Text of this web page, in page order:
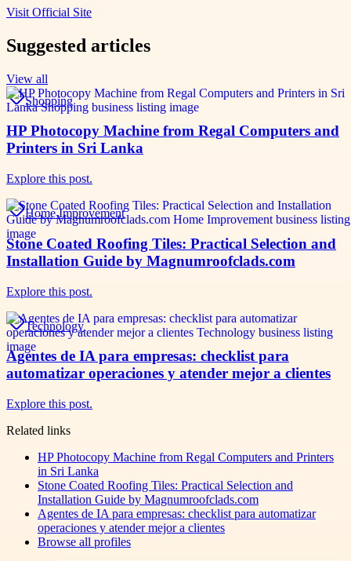
Visit Official Site
Suggested articles
View all
Shopping
HP Photocopy Machine from Regal Computers and
Printers in Sri Lanka
Explore this post.
Home Improvement
Stone Coated Roofing Tiles: Practical Selection and
Installation Guide by Magnumroofclads.com
Explore this post.
Technology
Agentes de IA para empresas: checklist para
automatizar operaciones y atender mejor a clientes
Explore this post.
Related links
HP Photocopy Machine from Regal Computers and Printers
in Sri Lanka
Stone Coated Roofing Tiles: Practical Selection and
Installation Guide by Magnumroofclads.com
Agentes de IA para empresas: checklist para automatizar
operaciones y atender mejor a clientes
Browse all profiles